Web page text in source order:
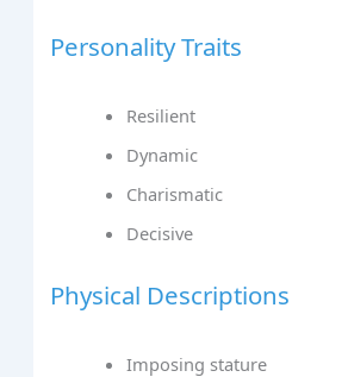
Personality Traits
Resilient
Dynamic
Charismatic
Decisive
Physical Descriptions
Imposing stature